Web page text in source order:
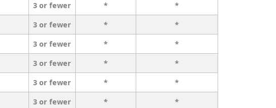
3 or fewer *
*
3 or fewer *
*
3 or fewer *
*
3 or fewer *
*
3 or fewer *
*
3 or fewer *
*